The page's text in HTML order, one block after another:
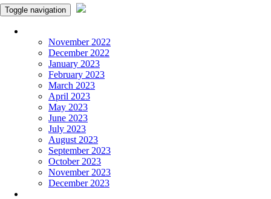
Toggle navigation
November 2022
December 2022
January 2023
February 2023
March 2023
April 2023
May 2023
June 2023
July 2023
August 2023
September 2023
October 2023
November 2023
December 2023